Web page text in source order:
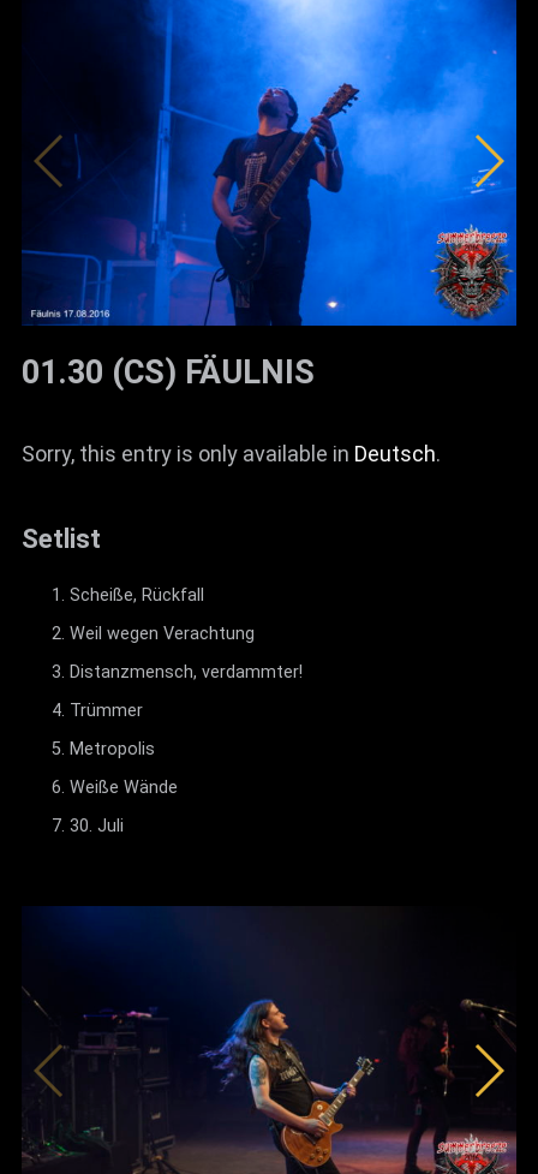
01.30 (CS) FÄULNIS
Sorry, this entry is only available in Deutsch.
Setlist
Scheiße, Rückfall
Weil wegen Verachtung
Distanzmensch, verdammter!
Trümmer
Metropolis
Weiße Wände
30. Juli